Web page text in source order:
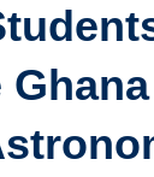
Ghana